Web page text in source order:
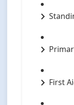
First